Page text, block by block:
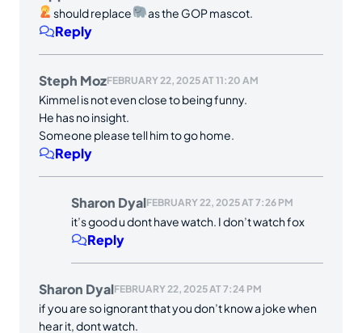
should replace as the GOP mascot.
Reply
Steph MozFEBRUARY 22, 2025 AT 11:20 AM
Kimmel is not even close to being funny.
He has no insight.
Someone please tell him to go home.
Reply
Sharon DyalFEBRUARY 22, 2025 AT 7:26 PM
it’s good u dont have watch. I don’t watch fox
Reply
Sharon DyalFEBRUARY 22, 2025 AT 7:24 PM
if you are so ignorant that you don’t know a joke when
hear it, dont watch.